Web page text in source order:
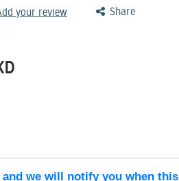
your review Share
we will notify you when this